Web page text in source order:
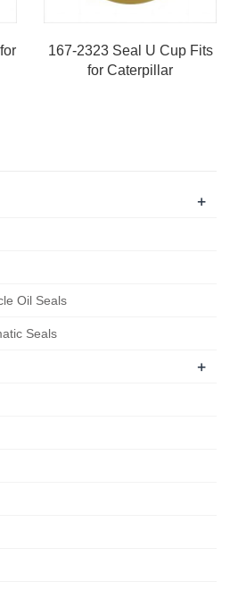
167-2323 Seal U Cup Fits
for Caterpillar
+
Oil Seals
Seals
+